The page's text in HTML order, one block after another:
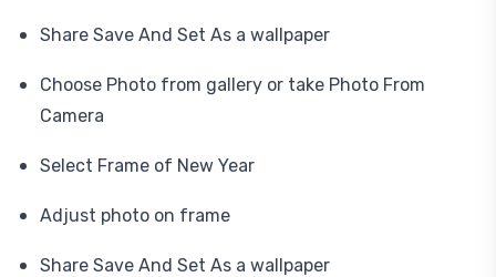
Share Save And Set As a wallpaper
Choose Photo from gallery or take Photo From
Camera
Select Frame of New Year
Adjust photo on frame
Share Save And Set As a wallpaper